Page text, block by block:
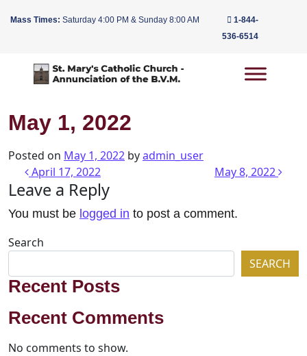
Mass Times: Saturday 4:00 PM & Sunday 8:00 AM
1-844-
536-6514
Main Navigation
May 1, 2022
Posted on May 1, 2022 byadmin_user
Post navigation
April 17, 2022 May 8, 2022
Leave a Reply
You must be logged in to post a comment.
Search
SEARCH
Recent Posts
Recent Comments
No comments to show.